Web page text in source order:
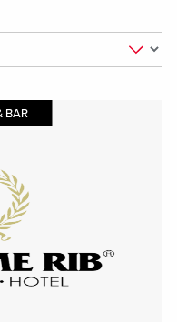
BAR